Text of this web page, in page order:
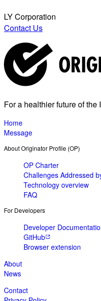
LY Corporation
Contact Us
For a healthier future of the
Home
Message
About Originator Profile (OP)
OP Charter
Challenges Addressed
Technology overview
FAQ
For Developers
Developer
GitHub
Browser extension
About
News
Contact